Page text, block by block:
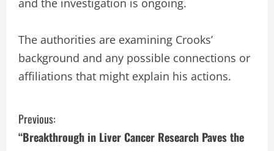
The authorities are examining Crooks’
background and any possible connections or
affiliations that might explain his actions.
C
Previous:
“Breakthrough in Liver Cancer Research Paves the